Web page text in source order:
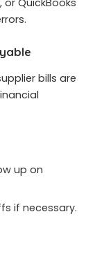
or QuickBooks
bills are
up on
if necessary.